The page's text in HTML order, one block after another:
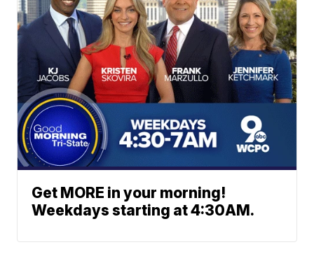
Get MORE in your morning!
Weekdays starting at 4:30AM.